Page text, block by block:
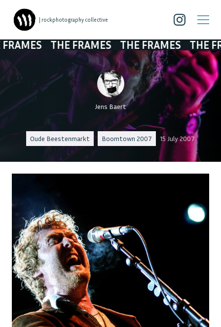
| rockphotography collective
THE FRAMES THE FRAMES THE
Jens Baert
Oude Beestenmarkt Boomtown 2007 15 July 2007